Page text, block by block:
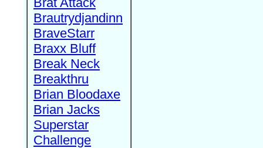
Brautrydjandinn
BraveStarr
Braxx Bluff
Break Neck
Breakthru
Brian Bloodaxe
Brian Jacks
Superstar
Challenge